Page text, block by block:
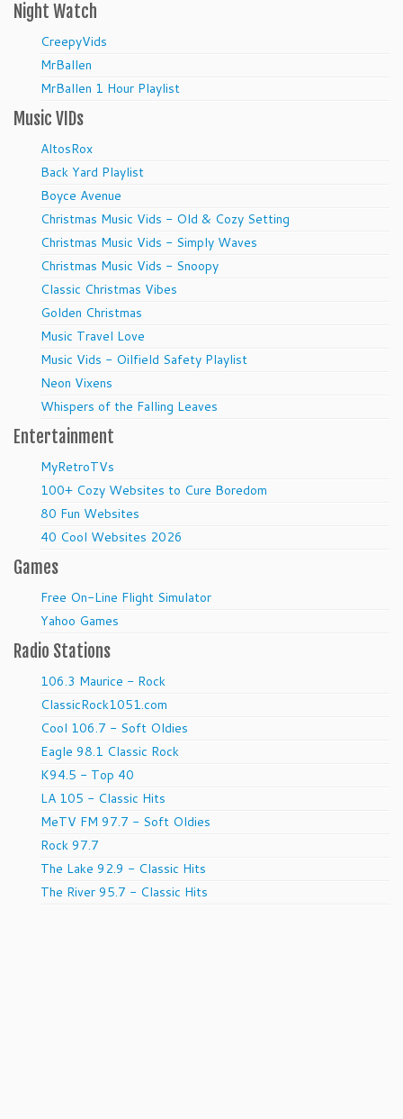
Night Watch
CreepyVids
MrBallen
MrBallen 1 Hour Playlist
Music VIDs
AltosRox
Back Yard Playlist
Boyce Avenue
Christmas Music Vids - Old & Cozy Setting
Christmas Music Vids - Simply Waves
Christmas Music Vids - Snoopy
Classic Christmas Vibes
Golden Christmas
Music Travel Love
Music Vids - Oilfield Safety Playlist
Neon Vixens
Whispers of the Falling Leaves
Entertainment
MyRetroTVs
100+ Cozy Websites to Cure Boredom
80 Fun Websites
40 Cool Websites 2026
Games
Free On-Line Flight Simulator
Yahoo Games
Radio Stations
106.3 Maurice - Rock
ClassicRock1051.com
Cool 106.7 - Soft Oldies
Eagle 98.1 Classic Rock
K94.5 - Top 40
LA 105 - Classic Hits
MeTV FM 97.7 - Soft Oldies
Rock 97.7
The Lake 92.9 - Classic Hits
The River 95.7 - Classic Hits